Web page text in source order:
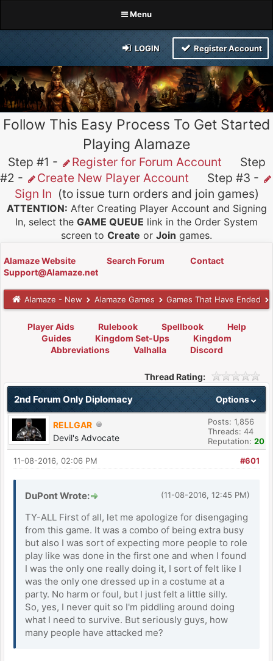
Menu
LOGIN Register Account
Follow This Easy Process To Get Started
Playing Alamaze
Step #1 - Register for Forum Account Step
#2 -
Create New Player Account Step #3 -
Sign In (to issue turn orders and join games)
ATTENTION: After Creating Player Account and Signing
In, select the GAME QUEUE link in the Order System
screen to Create or Join games.
Alamaze Website Search Forum
Contact
Support@Alamaze.net
Alamaze - New Alamaze Games Games That Have Ended
Player Aids Rulebook Spellbook
Help
Guides
Kingdom Set-Ups
Kingdom
Abbreviations
Valhalla Discord
Thread Rating:
Options
2nd Forum Only Diplomacy
RELLGAR
Devil's Advocate
Posts: 1,856
Threads: 44
Reputation: 20
#601
11-08-2016, 02:06 PM
(11-08-2016, 12:45 PM)
DuPont Wrote:
TY-ALL First of all, let me apologize for disengaging
from this game. It was a combo of being extra busy
but also I was sort of expecting more people to role
play like was done in the first one and when I found
I was the only one really doing it, I sort of felt like I
was the only one dressed up in a costume at a
party. No harm or foul, but I just felt a little silly.
So, yes, I never quit so I'm piddling around doing
what I need to survive. But seriously guys, how
many people have attacked me?